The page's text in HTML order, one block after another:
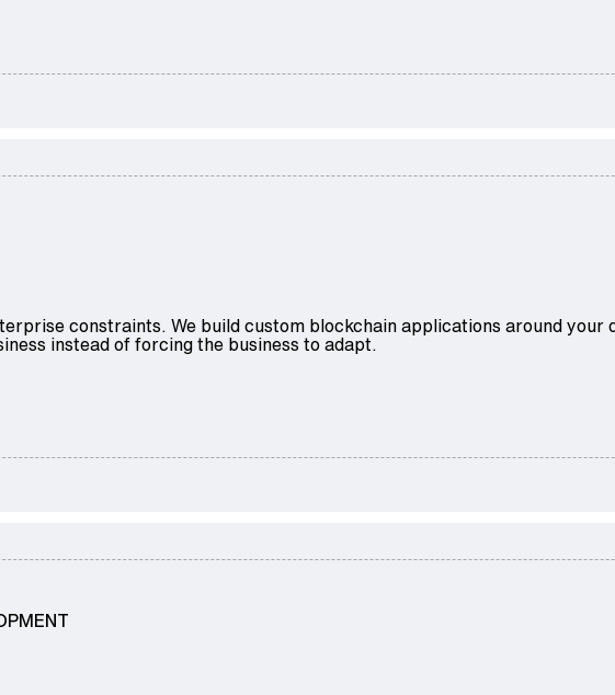
constraints. We build custom blockchain applications around
instead of forcing the business to adapt.